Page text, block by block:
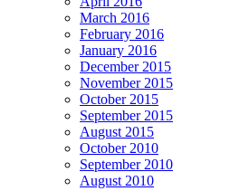
March 2016
February 2016
January 2016
December 2015
November 2015
October 2015
September 2015
August 2015
October 2010
September 2010
August 2010